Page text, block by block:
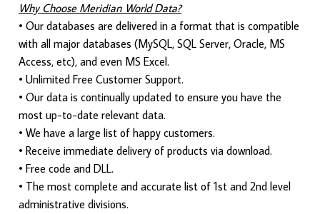
Why Choose Meridian World Data?
• Our databases are delivered in a format that is compatible
with all major databases (MySQL, SQL Server, Oracle, MS
Access, etc), and even MS Excel.
• Unlimited Free Customer Support.
• Our data is continually updated to ensure you have the
most up-to-date relevant data.
• We have a large list of happy customers.
• Receive immediate delivery of products via download.
• Free code and DLL.
• The most complete and accurate list of 1st and 2nd level
administrative divisions.